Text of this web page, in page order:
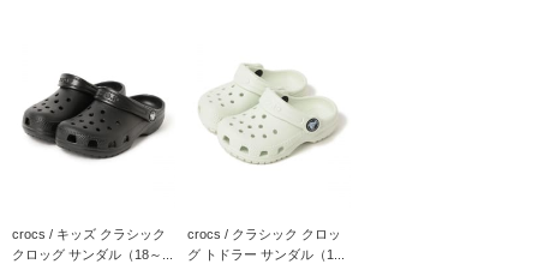
crocs / キッズ クラシック
クロッグ サンダル（18～...
crocs / クラシック クロッ
グ トドラー サンダル（1...